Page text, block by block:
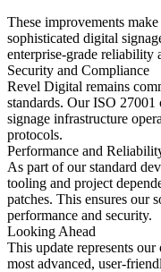
These improvements
sophisticated digital
enterprise-grade reliability
Security and Compliance
Revel Digital remains
standards. Our ISO
signage infrastructure
protocols.
Performance and
As part of our standard
tooling and project
patches. This ensures our
performance and security.
Looking Ahead
This update represents
most advanced, user-